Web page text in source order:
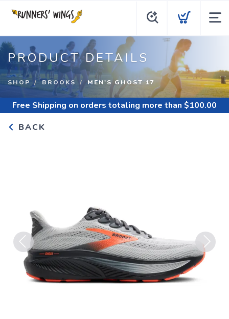
PRODUCT DETAILS
SHOP BROOKS MEN'S GHOST 17
Free Shipping on orders totaling more than $100.00
BACK
Previous Next